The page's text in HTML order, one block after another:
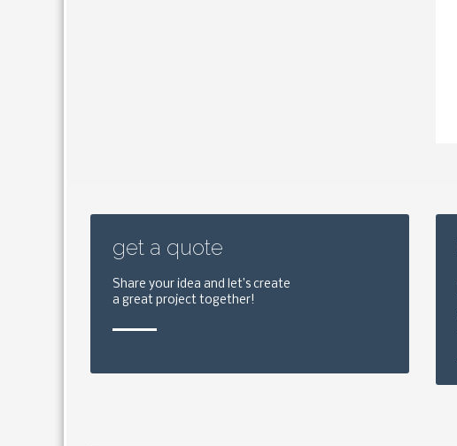
get a quote
Share your idea and let’s create
a great project together!